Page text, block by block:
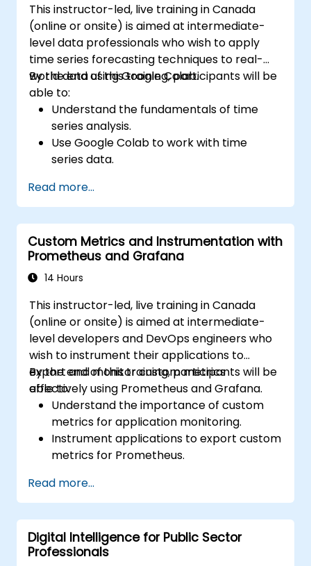
This instructor-led, live training in Canada
(online or onsite) is aimed at intermediate-
level data professionals who wish to apply
time series forecasting techniques to real-
world data using Google Colab.
By the end of this training, participants will be
able to:
Understand the fundamentals of time
series analysis.
Use Google Colab to work with time
series data.
trends.
Utilize Facebook’s Prophet library for
flexible forecasting.
Visualize time series data and forecasting
results.
Read more...
Custom Metrics and Instrumentation with
Prometheus and Grafana
14 Hours
This instructor-led, live training in Canada
(online or onsite) is aimed at intermediate-
level developers and DevOps engineers who
wish to instrument their applications to
export and monitor custom metrics
effectively using Prometheus and Grafana.
By the end of this training, participants will be
able to:
Understand the importance of custom
metrics for application monitoring.
Instrument applications to export custom
metrics for Prometheus.
Grafana to visualize custom metrics.
Apply best practices for integrating
monitoring into the development
lifecycle.
Read more...
Digital Intelligence for Public Sector
Professionals